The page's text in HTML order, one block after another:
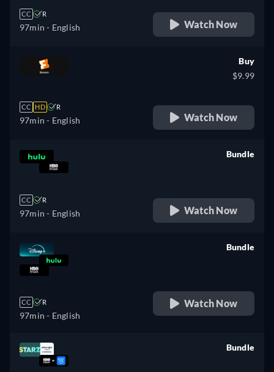
CC R
97min - English Watch Now
CC HD R
97min - English
Buy
$9.99
Watch Now
CC R
97min - English
Bundle
Watch Now
CC R
97min - English
Bundle
Watch Now
Bundle